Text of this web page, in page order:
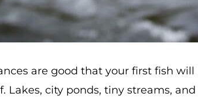
are good that your first fish
Lakes, city ponds, tiny streams,